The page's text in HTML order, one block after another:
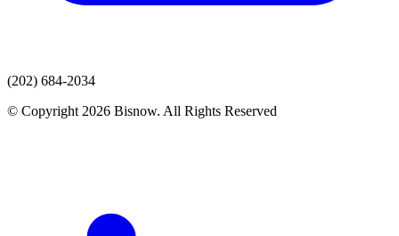
(202) 684-2034
© Copyright 2026 Bisnow. All Rights Reserved